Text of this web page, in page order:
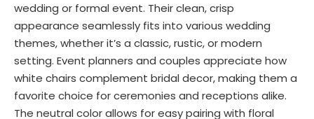
wedding or formal event. Their clean, crisp
appearance seamlessly fits into various wedding
themes, whether it’s a classic, rustic, or modern
setting. Event planners and couples appreciate how
white chairs complement bridal decor, making them a
favorite choice for ceremonies and receptions alike.
The neutral color allows for easy pairing with floral